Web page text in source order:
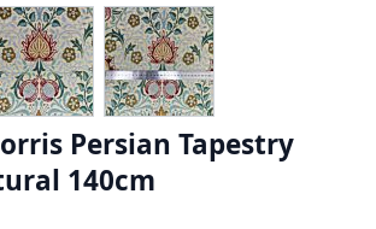
Persian Tapestry
140cm